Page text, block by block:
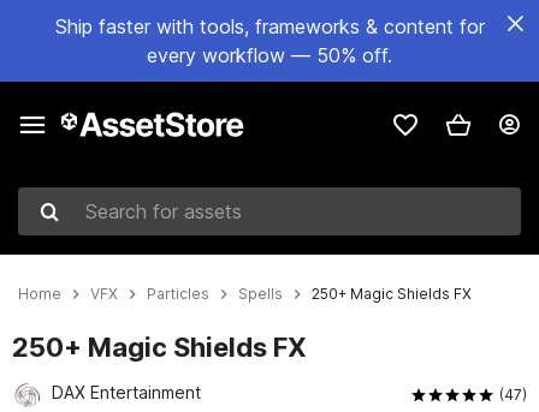
Ship faster with tools, frameworks & content for
every workflow — 50% off.
Search for assets
Home VFX Particles Spells 250+ Magic Shields FX
250+ Magic Shields FX
DAX Entertainment (47)